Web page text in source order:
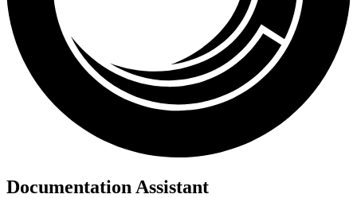
Documentation Assistant